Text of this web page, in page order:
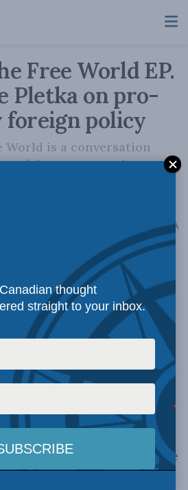
Free World EP.
Pletka on pro-
foreign policy
World is a conversation
of democracy and
from resurgent
the globe.
AA
recorded as
on April 22, 2022.
us today to discuss how the
Democracy foreign
thought
straight to your inbox.